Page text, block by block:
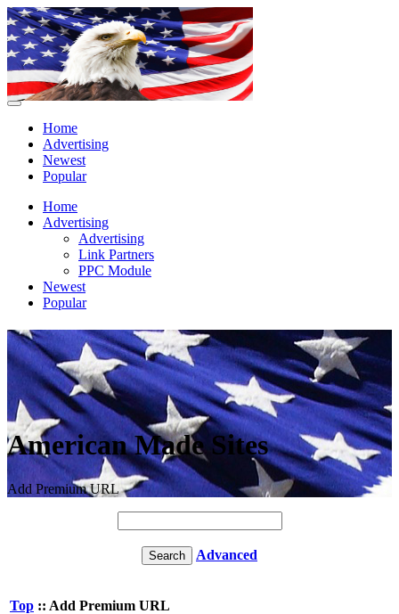
Home
Advertising
Newest
Popular
Home
Advertising
Advertising
Link Partners
PPC Module
Newest
Popular
American Made Sites
Add Premium URL
Advanced
Top :: Add Premium URL